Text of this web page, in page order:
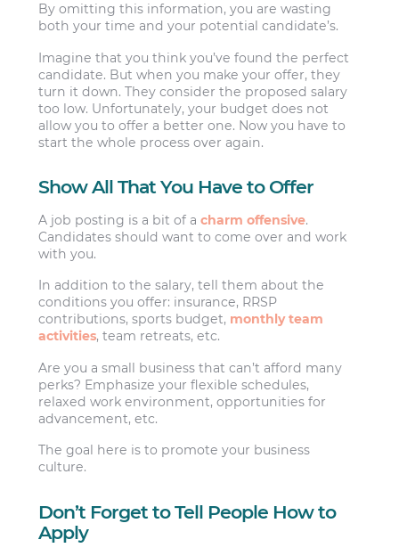
By omitting this information, you are wasting
both your time and your potential candidate’s.
Imagine that you think you’ve found the perfect
candidate. But when you make your offer, they
turn it down. They consider the proposed salary
too low. Unfortunately, your budget does not
allow you to offer a better one. Now you have to
start the whole process over again.
Show All That You Have to Offer
A job posting is a bit of acharm offensive.
Candidates should want to come over and work
with you.
In addition to the salary, tell them about the
conditions you offer: insurance, RRSP
contributions, sports budget, monthly team
activities, team retreats, etc.
Are you a small business that can’t afford many
perks? Emphasize your flexible schedules,
relaxed work environment, opportunities for
advancement, etc.
The goal here is to promote your business
culture.
Don’t Forget to Tell People How to
Apply